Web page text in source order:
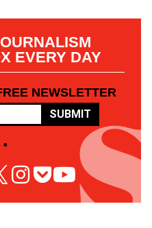
EVERY DAY
NEWSLETTER
SUBMIT
•